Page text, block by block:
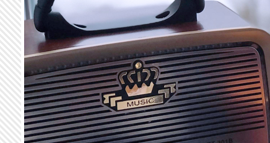
Skip to main content